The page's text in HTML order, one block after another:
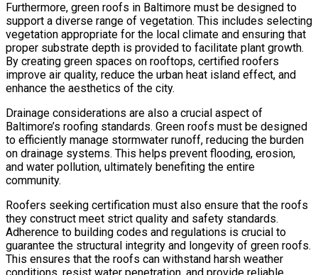
Furthermore, green roofs in Baltimore must be designed to
support a diverse range of vegetation. This includes selecting
vegetation appropriate for the local climate and ensuring that
proper substrate depth is provided to facilitate plant growth.
By creating green spaces on rooftops, certified roofers
improve air quality, reduce the urban heat island effect, and
enhance the aesthetics of the city.
Drainage considerations are also a crucial aspect of
Baltimore’s roofing standards. Green roofs must be designed
to efficiently manage stormwater runoff, reducing the burden
on drainage systems. This helps prevent flooding, erosion,
and water pollution, ultimately benefiting the entire
community.
Roofers seeking certification must also ensure that the roofs
they construct meet strict quality and safety standards.
Adherence to building codes and regulations is crucial to
guarantee the structural integrity and longevity of green roofs.
This ensures that the roofs can withstand harsh weather